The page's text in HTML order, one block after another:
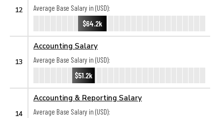
12
Average Base Salary in (USD):
$64.2k
13
Accounting Salary
Average Base Salary in (USD):
$51.2k
14
Accounting & Reporting Salary
Average Base Salary in (USD):